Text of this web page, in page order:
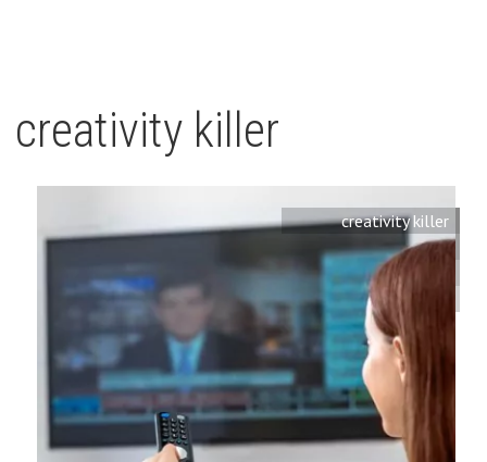
creativity killer
creativity killer